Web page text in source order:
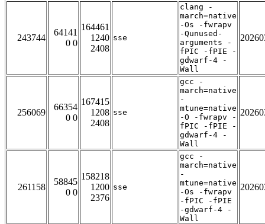
243744
64141
0 0
164461
1240
2408
sse
clang -
march=native
-Os -fwrapv
-Qunused-
arguments -
fPIC -fPIE -
gdwarf-4 -
Wall
256069
66354
0 0
167415
1208
2408
sse
gcc -
march=native
-
mtune=native
-O -fwrapv -
fPIC -fPIE -
gdwarf-4 -
Wall
261158
58845
0 0
158218
1200
2376
sse
gcc -
march=native
-
mtune=native
-Os -fwrapv
-fPIC -fPIE
-gdwarf-4 -
Wall